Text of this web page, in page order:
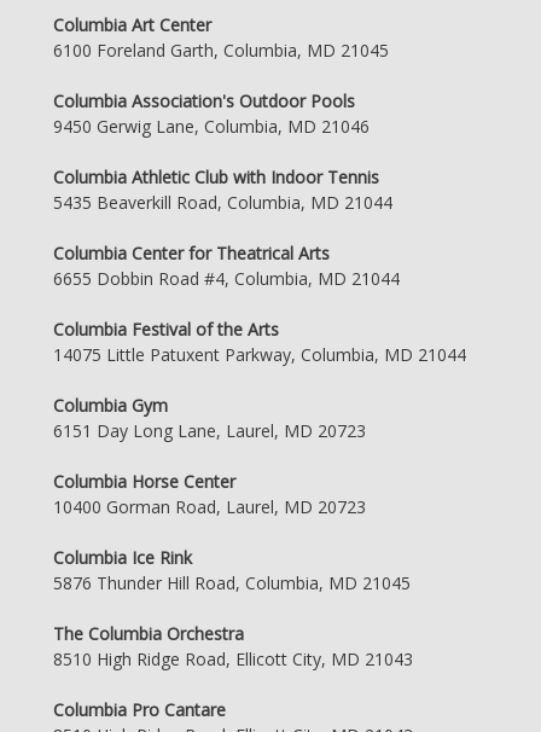
Columbia Art Center
6100 Foreland Garth, Columbia, MD 21045
Columbia Association's Outdoor Pools
9450 Gerwig Lane, Columbia, MD 21046
Columbia Athletic Club with Indoor Tennis
5435 Beaverkill Road, Columbia, MD 21044
Columbia Center for Theatrical Arts
6655 Dobbin Road #4, Columbia, MD 21044
Columbia Festival of the Arts
14075 Little Patuxent Parkway, Columbia, MD 21044
Columbia Gym
6151 Day Long Lane, Laurel, MD 20723
Columbia Horse Center
10400 Gorman Road, Laurel, MD 20723
Columbia Ice Rink
5876 Thunder Hill Road, Columbia, MD 21045
The Columbia Orchestra
8510 High Ridge Road, Ellicott City, MD 21043
Columbia Pro Cantare